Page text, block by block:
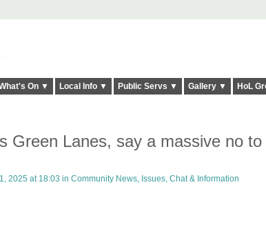
On ▼ Local Info ▼ Public Servs ▼ Gallery ▼ HoL
Green Lanes, say a massive no to
2025 at 18:03 in Community News, Issues, Chat & Information